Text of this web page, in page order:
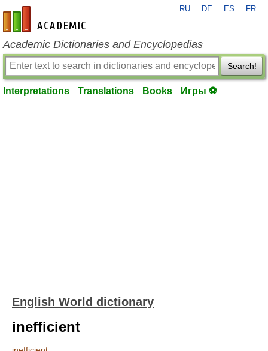
en-academic.com
RU DE ES FR
Academic Dictionaries and Encyclopedias
Search!
Interpretations Translations Books Игры ⚽
English World dictionary
inefficient